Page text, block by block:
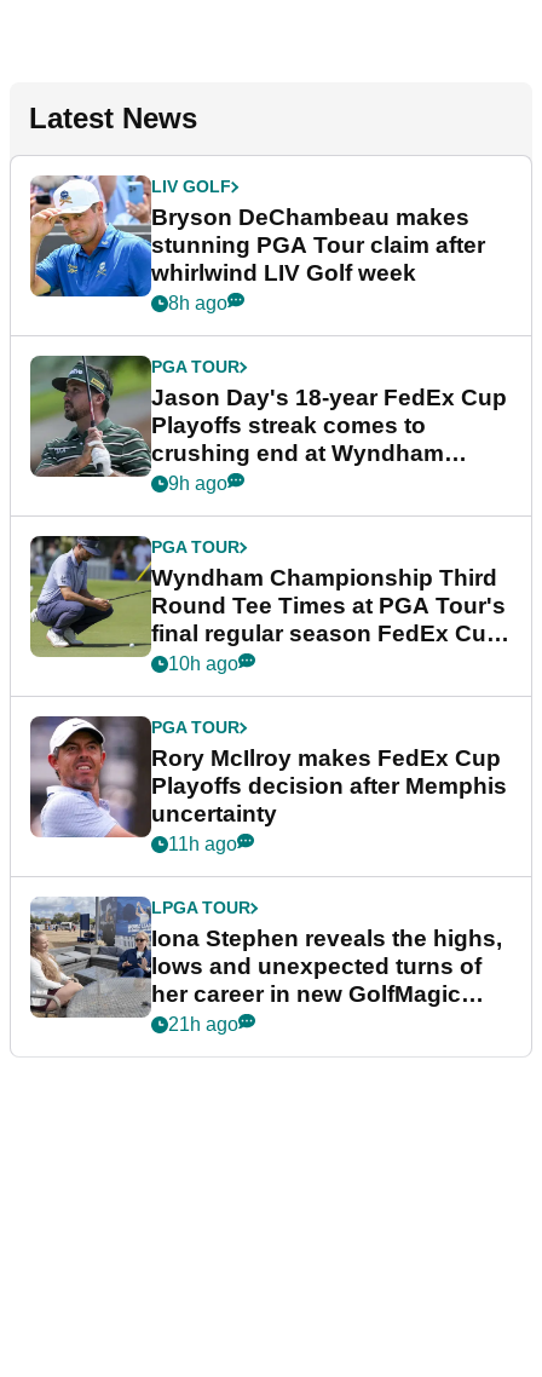
Latest News
LIV GOLF
Bryson DeChambeau makes
stunning PGA Tour claim after
whirlwind LIV Golf week
8h ago
PGA TOUR
Jason Day's 18-year FedEx Cup
Playoffs streak comes to
crushing end at Wyndham
Championship
9h ago
PGA TOUR
Wyndham Championship Third
Round Tee Times at PGA Tour's
final regular season FedEx Cup
event
10h ago
PGA TOUR
Rory McIlroy makes FedEx Cup
Playoffs decision after Memphis
uncertainty
11h ago
LPGA TOUR
Iona Stephen reveals the highs,
lows and unexpected turns of
her career in new GolfMagic
podcast Her Game
21h ago